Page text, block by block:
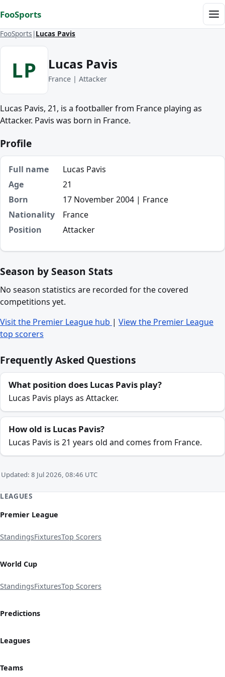
FooSports
FooSports Lucas Pavis
LP Lucas Pavis
France | Attacker
Lucas Pavis, 21, is a footballer from France playing as
Attacker. Pavis was born in France.
Profile
Full name
Lucas Pavis
Age
21
Born
17 November 2004 | France
Nationality
France
Position
Attacker
Season by Season Stats
No season statistics are recorded for the covered
competitions yet.
Visit the Premier League hub | View the Premier League
top scorers
Frequently Asked Questions
What position does Lucas Pavis play?
Lucas Pavis plays as Attacker.
How old is Lucas Pavis?
Lucas Pavis is 21 years old and comes from France.
Updated: 8 Jul 2026, 08:46 UTC
LEAGUES
Premier League
StandingsFixturesTop Scorers
World Cup
StandingsFixturesTop Scorers
Predictions
Leagues
Teams